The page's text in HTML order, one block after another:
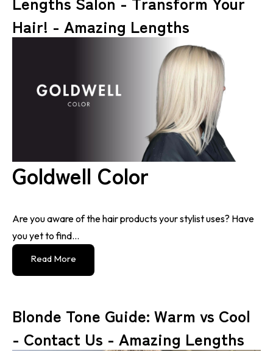
Hair! - Amazing Lengths
Goldwell Color
Are you aware of the hair products your stylist uses? Have
you yet to find...
Read More
Blonde Tone Guide: Warm vs Cool
- Contact Us - Amazing Lengths